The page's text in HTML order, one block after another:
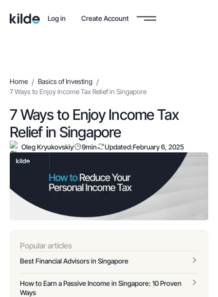
Log in Create Account
Home / Basics of Investing /
7 Ways to Enjoy Income Tax Relief in Singapore
7 Ways to Enjoy Income Tax
Relief in Singapore
Oleg Kryukovskiy 9min Updated:February 6, 2025
Popular articles
Best Financial Advisors in Singapore
How to Earn a Passive Income in Singapore: 10 Proven
Ways